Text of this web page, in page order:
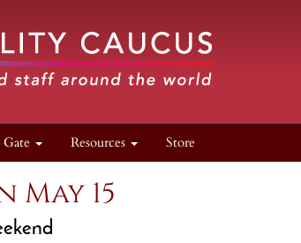
Resources Store
May 15